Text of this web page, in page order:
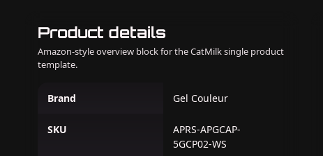
Product details
Amazon-style overview block for the CatMilk single product
template.
Brand Gel Couleur
SKU
APRS-APGCAP-
5GCP02-WS